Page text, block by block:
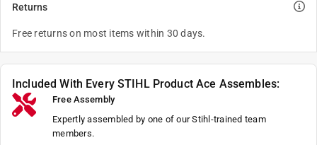
Returns
Free returns on most items within 30 days.
Included With Every STIHL Product Ace Assembles:
Free Assembly
Expertly assembled by one of our Stihl-trained team
members.